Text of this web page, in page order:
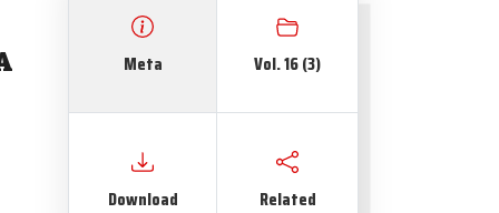
Meta Vol. 16 (3)
Download Related